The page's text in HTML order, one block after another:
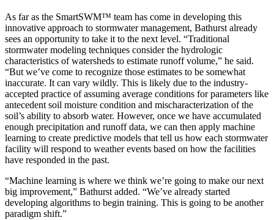
As far as the SmartSWM™ team has come in developing this
innovative approach to stormwater management, Bathurst already
sees an opportunity to take it to the next level. “Traditional
stormwater modeling techniques consider the hydrologic
characteristics of watersheds to estimate runoff volume,” he said.
“But we’ve come to recognize those estimates to be somewhat
inaccurate. It can vary wildly. This is likely due to the industry-
accepted practice of assuming average conditions for parameters like
antecedent soil moisture condition and mischaracterization of the
soil’s ability to absorb water. However, once we have accumulated
enough precipitation and runoff data, we can then apply machine
learning to create predictive models that tell us how each stormwater
facility will respond to weather events based on how the facilities
have responded in the past.
“Machine learning is where we think we’re going to make our next
big improvement,” Bathurst added. “We’ve already started
developing algorithms to begin training. This is going to be another
paradigm shift.”